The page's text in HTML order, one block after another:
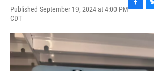
Published September 19, 2024 at 4:00 PM
CDT
c
b
o
o
u
s
k
y